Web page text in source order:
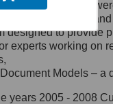
Al.
and services
of presenting
designed to provide
experts working
Models –
years 2005 - 2008